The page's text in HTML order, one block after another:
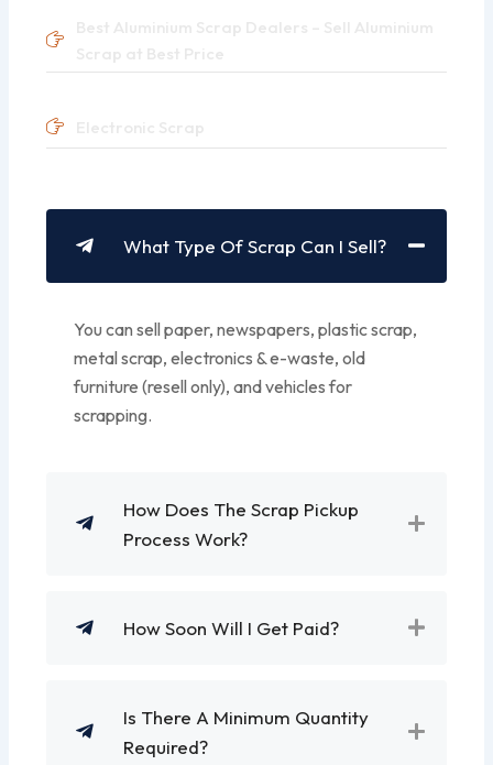
What Type Of Scrap Can I Sell?
You can sell paper, newspapers, plastic scrap,
metal scrap, electronics & e-waste, old
furniture (resell only), and vehicles for
scrapping.
How Does The Scrap Pickup
Process Work?
How Soon Will I Get Paid?
Is There A Minimum Quantity
Required?